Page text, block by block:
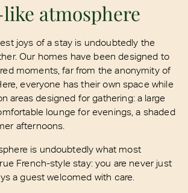
atmosphere
joys of a stay is undoubtedly the
Our homes have been designed to
moments, far from the anonymity of
everyone has their own space while
areas designed for gathering: a large
lounge for evenings, a shaded
afternoons.
is undoubtedly what most
French-style stay: you are never just
a guest welcomed with care.